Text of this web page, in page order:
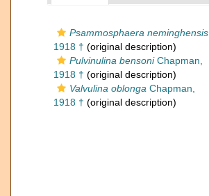
Psammosphaera neminghensis
1918 † (original description)
Pulvinulina bensoniChapman,
1918 † (original description)
Valvulina oblonga Chapman,
1918 † (original description)